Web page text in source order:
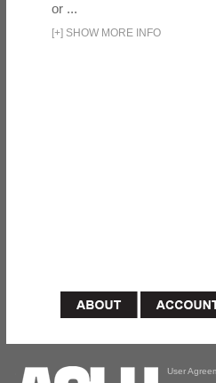
or ...
[+] SHOW MORE INFO
User